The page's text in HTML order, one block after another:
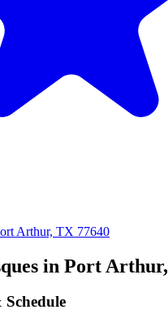
Arthur, TX 77640
in Port Arthur,